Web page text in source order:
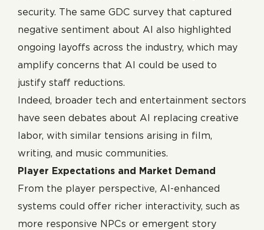
security. The same GDC survey that captured
negative sentiment about AI also highlighted
ongoing layoffs across the industry, which may
amplify concerns that AI could be used to
justify staff reductions.
Indeed, broader tech and entertainment sectors
have seen debates about AI replacing creative
labor, with similar tensions arising in film,
writing, and music communities.
Player Expectations and Market Demand
From the player perspective, AI-enhanced
systems could offer richer interactivity, such as
more responsive NPCs or emergent story